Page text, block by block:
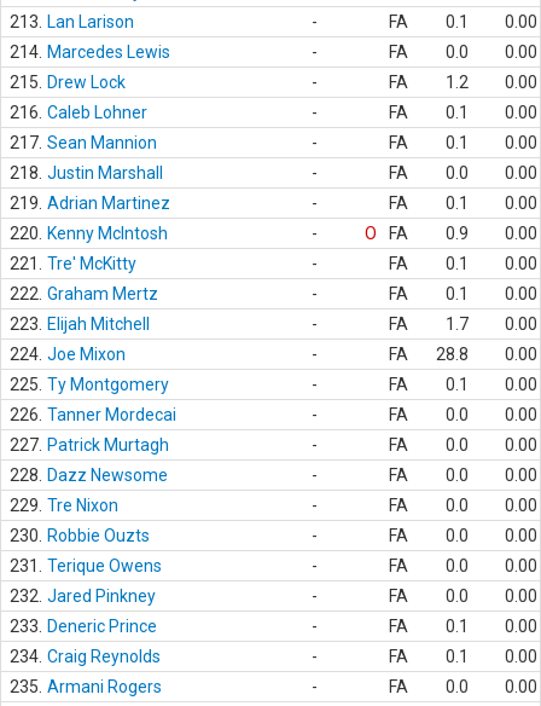
213.
Lan Larison - FA 0.1
0.00
214. Marcedes Lewis - FA 0.0
0.00
215.
Drew Lock - FA 1.2
0.00
216. Caleb Lohner - FA 0.1
0.00
217. Sean Mannion - FA 0.1
0.00
218. Justin Marshall - FA 0.0
0.00
219. Adrian Martinez - FA 0.1
0.00
220.
Kenny McIntosh - O FA 0.9
0.00
221.
Tre' McKitty - FA 0.1
0.00
222. Graham Mertz - FA 0.1
0.00
223.
Elijah Mitchell - FA 1.7
0.00
224. Joe Mixon - FA 28.8
0.00
225. Ty Montgomery - FA 0.1
0.00
226. Tanner Mordecai - FA 0.0
0.00
227. Patrick Murtagh - FA 0.0
0.00
228.
Dazz Newsome - FA 0.0
0.00
229. Tre Nixon - FA 0.0
0.00
230.
Robbie Ouzts - FA 0.0
0.00
231.
Terique Owens - FA 0.0
0.00
232. Jared Pinkney - FA 0.0
0.00
233.
Deneric Prince - FA 0.1
0.00
234. Craig Reynolds - FA 0.1
0.00
235. Armani Rogers - FA 0.0
0.00